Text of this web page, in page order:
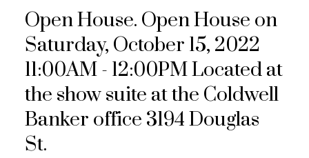
Open House. Open House on
Saturday, October 15, 2022
11:00AM - 12:00PM Located at
the show suite at the Coldwell
Banker office 3194 Douglas
St.